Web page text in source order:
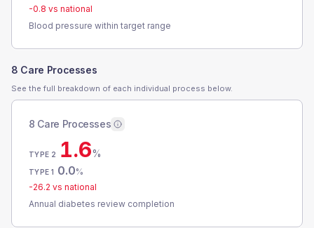
-0.8 vs national
Blood pressure within target range
8 Care Processes
See the full breakdown of each individual process below.
8 Care Processes
TYPE 2 1.6%
TYPE 1 0.0%
-26.2 vs national
Annual diabetes review completion